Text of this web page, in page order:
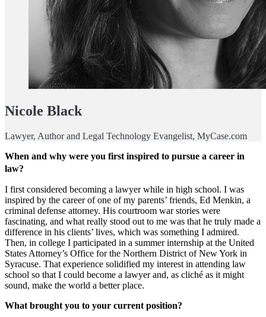
Nicole Black
Lawyer, Author and Legal Technology Evangelist, MyCase.com
When and why were you first inspired to pursue a career in
law?
I first considered becoming a lawyer while in high school. I was
inspired by the career of one of my parents’ friends, Ed Menkin, a
criminal defense attorney. His courtroom war stories were
fascinating, and what really stood out to me was that he truly made a
difference in his clients’ lives, which was something I admired.
Then, in college I participated in a summer internship at the United
States Attorney’s Office for the Northern District of New York in
Syracuse. That experience solidified my interest in attending law
school so that I could become a lawyer and, as cliché as it might
sound, make the world a better place.
What brought you to your current position?